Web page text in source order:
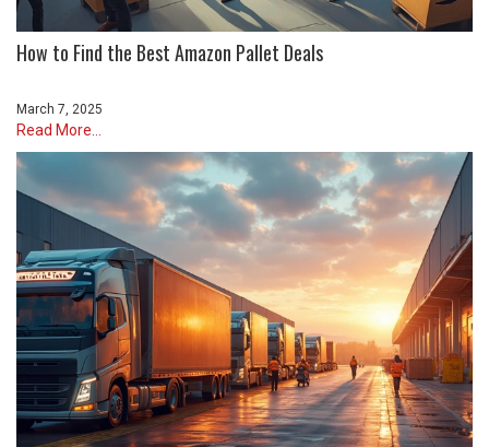
How to Find the Best Amazon Pallet Deals
March 7, 2025
Read More...